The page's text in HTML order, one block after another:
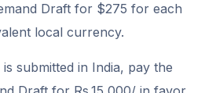
Draft for $275 for each
local currency.
submitted in India, pay the